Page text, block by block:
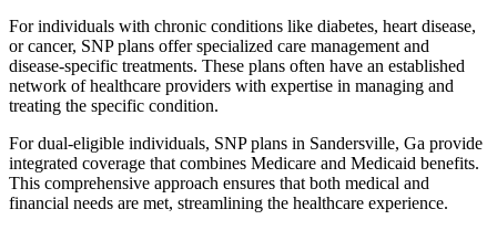
For individuals with chronic conditions like diabetes, heart disease,
or cancer, SNP plans offer specialized care management and
disease-specific treatments. These plans often have an established
network of healthcare providers with expertise in managing and
treating the specific condition.
For dual-eligible individuals, SNP plans in Sandersville, Ga provide
integrated coverage that combines Medicare and Medicaid benefits.
This comprehensive approach ensures that both medical and
financial needs are met, streamlining the healthcare experience.